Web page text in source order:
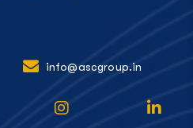
info@ascgroup.in